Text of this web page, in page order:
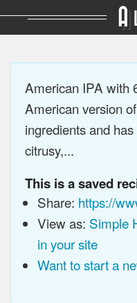
A
American IPA with
American version
ingredients and
citrusy,...
This is a saved
Share: https://
View as: Simple
in your site
Want to start a